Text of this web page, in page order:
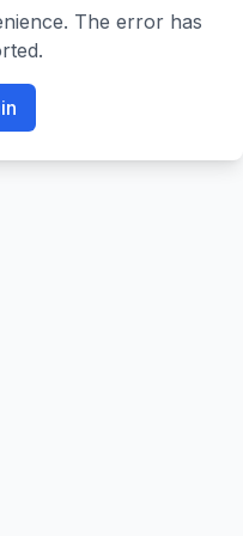
The error has